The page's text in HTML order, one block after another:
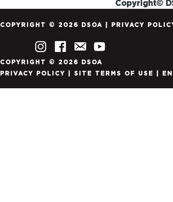
Copyright©
COPYRIGHT © 2026 DSOA | PRIVACY
COPYRIGHT © 2026 DSOA
PRIVACY POLICY | SITE TERMS OF USE |